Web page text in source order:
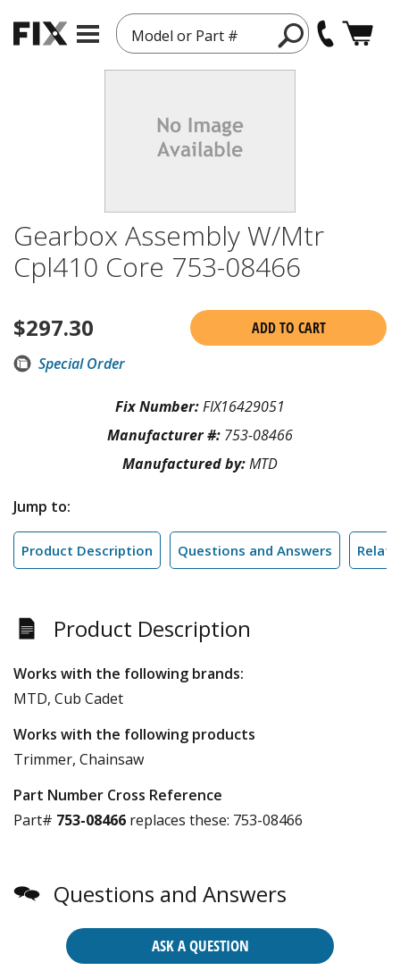
Model or Part #
Gearbox Assembly W/Mtr
Cpl410 Core 753-08466
$297.30
ADD TO CART
Special Order
Fix Number:FIX16429051
Manufacturer #: 753-08466
Manufactured by:MTD
Jump to:
Product Description Questions and Answers
Product Description
Works with the following brands:
MTD, Cub Cadet
Works with the following products
Trimmer, Chainsaw
Part Number Cross Reference
Part# 753-08466 replaces these: 753-08466
Questions and Answers
ASK A QUESTION